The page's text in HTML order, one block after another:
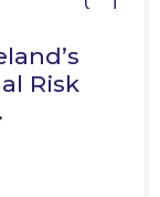
Risk